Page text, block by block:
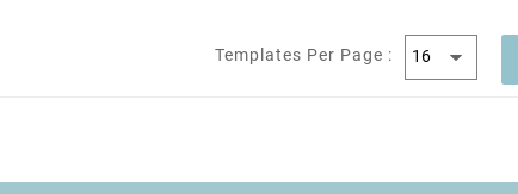
Templates Per Page :